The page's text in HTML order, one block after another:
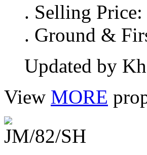
. Selling
. Ground &
Updated by
View MORE